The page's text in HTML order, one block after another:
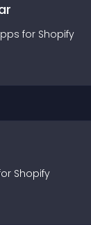
s for Shopify
Shopify